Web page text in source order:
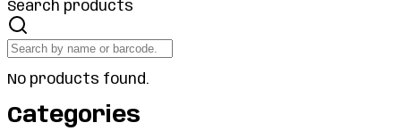
Search products
No products found.
Categories